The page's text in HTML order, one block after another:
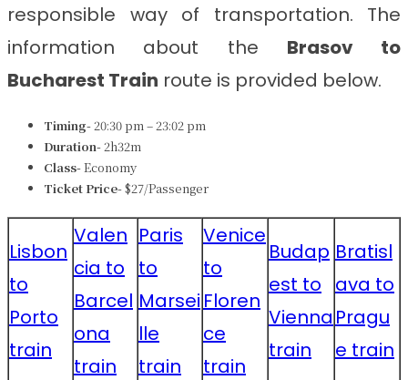
responsible way of transportation. The
information about the Brasov to
Bucharest Train route is provided below.
Timing-20:30 pm – 23:02 pm
Duration-2h32m
Class-Economy
Ticket Price-$27/Passenger
Lisbon
to
Porto
train
Valen
cia to
Barcel
ona
train
Paris
to
Marsei
lle
train
Venice
to
Floren
ce
train
Budap
est to
Vienna
train
Bratisl
ava to
Pragu
e train